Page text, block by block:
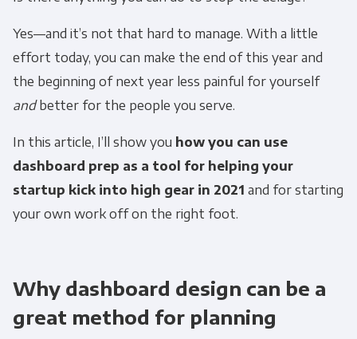
Yes—and it’s not that hard to manage. With a little
effort today, you can make the end of this year and
the beginning of next year less painful for yourself
andbetter for the people you serve.
In this article, I’ll show you how you can use
dashboard prep as a tool for helping your
startup kick into high gear in 2021 and for starting
your own work off on the right foot.
Why dashboard design can be a
great method for planning